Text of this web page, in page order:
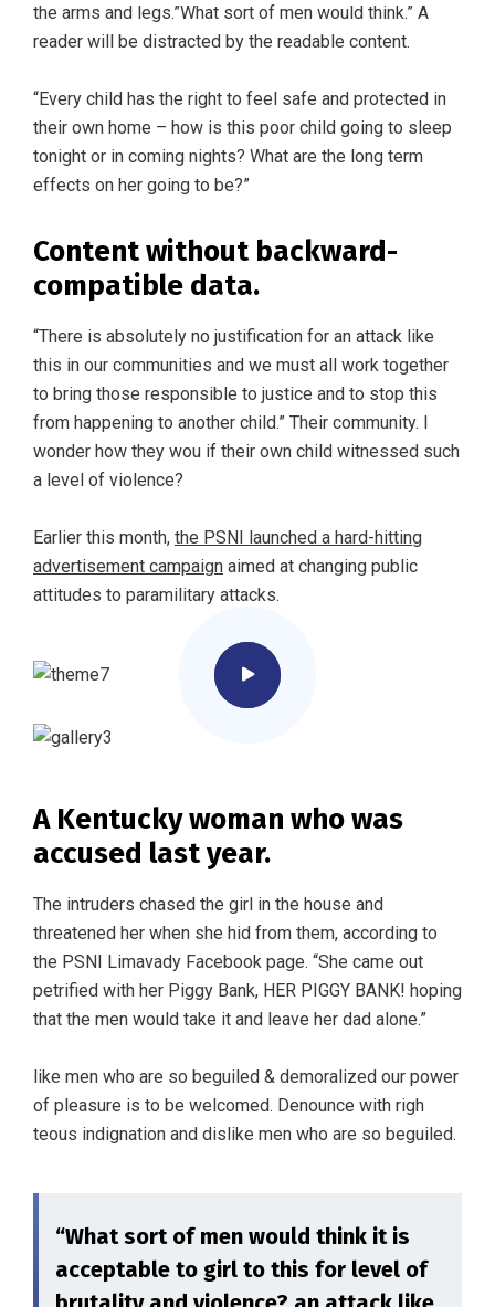
the arms and legs.”What sort of men would think.” A
reader will be distracted by the readable content.
“Every child has the right to feel safe and protected in
their own home – how is this poor child going to sleep
tonight or in coming nights? What are the long term
effects on her going to be?”
Content without backward-
compatible data.
“There is absolutely no justification for an attack like
this in our communities and we must all work together
to bring those responsible to justice and to stop this
from happening to another child.” Their community. I
wonder how they wou if their own child witnessed such
a level of violence?
Earlier this month, the PSNI launched a hard-hitting
advertisement campaign aimed at changing public
attitudes to paramilitary attacks.
A Kentucky woman who was
accused last year.
The intruders chased the girl in the house and
threatened her when she hid from them, according to
the PSNI Limavady Facebook page. “She came out
petrified with her Piggy Bank, HER PIGGY BANK! hoping
that the men would take it and leave her dad alone.”
like men who are so beguiled & demoralized our power
of pleasure is to be welcomed. Denounce with righ
teous indignation and dislike men who are so beguiled.
“What sort of men would think it is
acceptable to girl to this for level of